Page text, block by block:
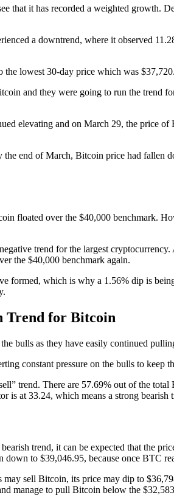
that it has recorded a weighted growth.
a downtrend, where it observed
the lowest 30-day price which was
and they were going to run the trend
elevating and on March 29, the price
the end of March, Bitcoin price had
floated over the $40,000 benchmark.
trend for the largest
the $40,000 benchmark again.
formed, which is why a 1.56% dip is
Trend for Bitcoin
bulls as they have easily continued
constant pressure on the bulls to keep
trend. There are 57.69% out of the
is at 33.24, which means a strong bearish
trend, it can be expected that the
to $39,046.95, because once BTC
may sell Bitcoin, its price may dip to
manage to pull Bitcoin below the